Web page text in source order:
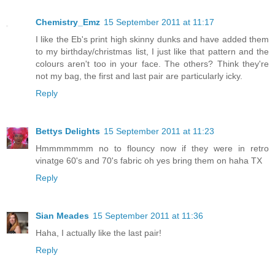
Chemistry_Emz 15 September 2011 at 11:17
I like the Eb's print high skinny dunks and have added them
to my birthday/christmas list, I just like that pattern and the
colours aren't too in your face. The others? Think they're
not my bag, the first and last pair are particularly icky.
Reply
Bettys Delights 15 September 2011 at 11:23
Hmmmmmmm no to flouncy now if they were in retro
vinatge 60's and 70's fabric oh yes bring them on haha TX
Reply
Sian Meades 15 September 2011 at 11:36
Haha, I actually like the last pair!
Reply